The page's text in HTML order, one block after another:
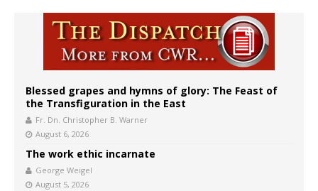
Blessed grapes and hymns of glory: The Feast of
the Transfiguration in the East
Fr. Dn. Christopher B. Warner
August 6, 2026
The work ethic incarnate
George Weigel
August 5, 2026